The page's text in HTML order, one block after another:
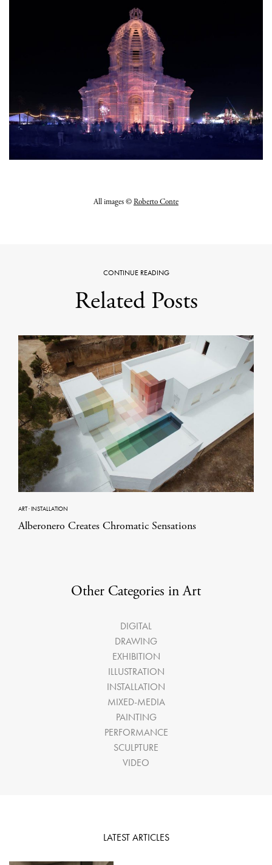
All images ©Roberto Conte
CONTINUE READING
Related Posts
ART·INSTALLATION
Alberonero Creates Chromatic Sensations
Other Categories in Art
DIGITAL
DRAWING
EXHIBITION
ILLUSTRATION
INSTALLATION
MIXED-MEDIA
PAINTING
PERFORMANCE
SCULPTURE
VIDEO
LATEST ARTICLES